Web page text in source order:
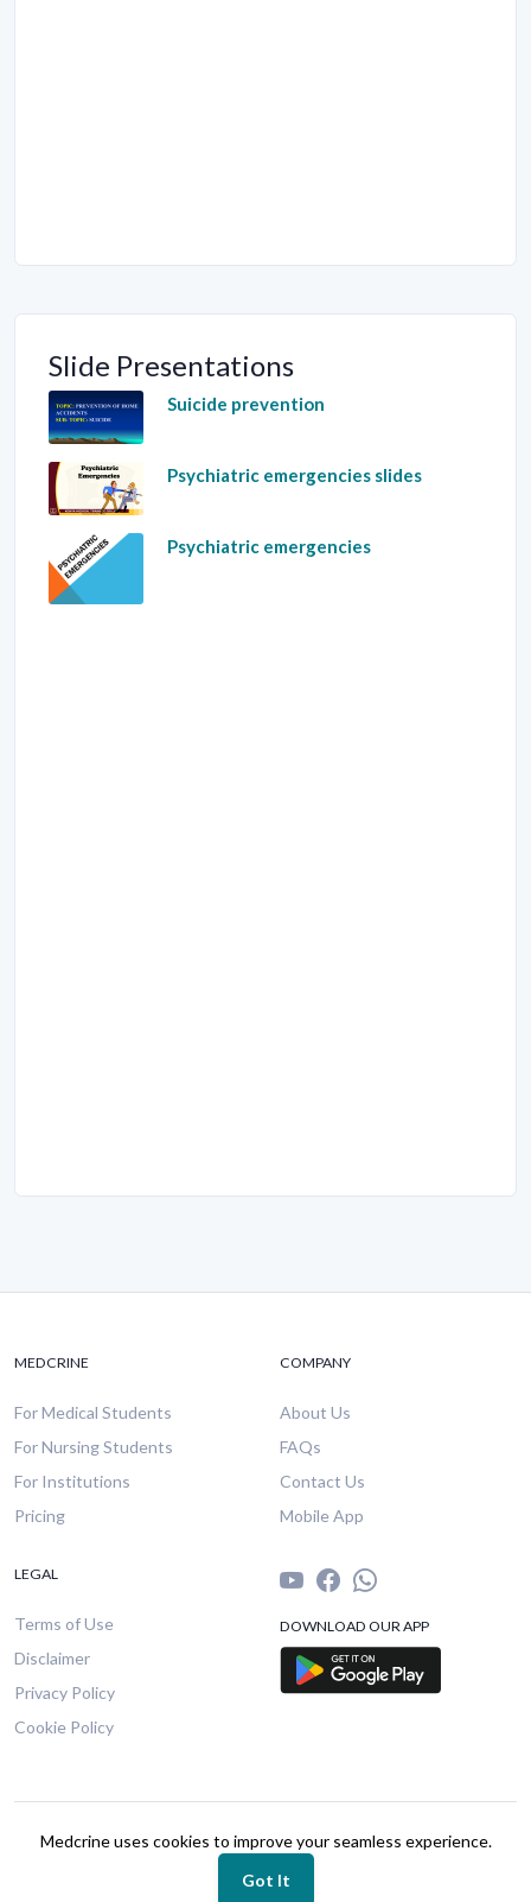
Slide Presentations
Suicide prevention
Psychiatric emergencies slides
Psychiatric emergencies
MEDCRINE
For Medical Students
For Nursing Students
For Institutions
Pricing
COMPANY
About Us
FAQs
Contact Us
Mobile App
LEGAL
Terms of Use
Disclaimer
Privacy Policy
Cookie Policy
DOWNLOAD OUR APP
© 2026 Medcrine. All rights reserved.
Medcrine uses cookies to improve your seamless experience.
Got It